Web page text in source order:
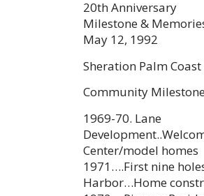
20th Anniversary
Milestone &
May 12, 1992
Sheration Palm Coast
Community
1969-70. Lane
Center/model homes
1971….First nine
Harbor…Home